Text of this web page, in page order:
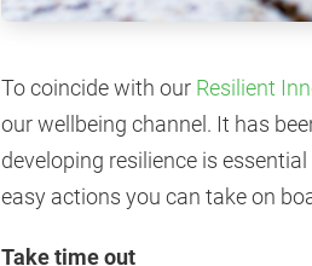
To coincide with our Resilient
our wellbeing channel. It has
developing resilience is
easy actions you can take on
Take time out